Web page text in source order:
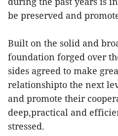
be preserved and
Built on the solid and
foundation forged over
sides agreed to make
relationshipto the next
and promote their
deep,practical and
stressed.